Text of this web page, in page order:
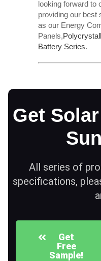
looking forward to
providing our best
as our Energy
Panels,
Battery Series.
Get
All series of
specifications,
Get
Free
Sample!